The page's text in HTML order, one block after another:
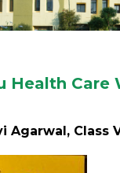
Health Care
Agarwal, Class